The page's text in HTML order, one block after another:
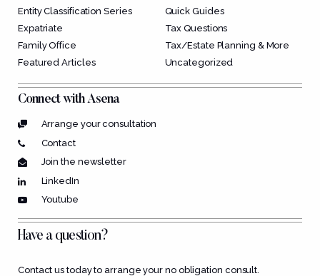
Entity Classification Series
Expatriate
Family Office
Featured Articles
Quick Guides
Tax Questions
Tax/Estate Planning & More
Uncategorized
Connect with Asena
Arrange your consultation
Contact
Join the newsletter
LinkedIn
Youtube
Have a question?
Contact us today to arrange your no obligation consult.